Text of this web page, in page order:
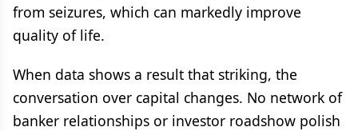
from seizures, which can markedly improve
quality of life.
When data shows a result that striking, the
conversation over capital changes. No network of
banker relationships or investor roadshow polish